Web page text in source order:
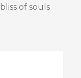
of souls